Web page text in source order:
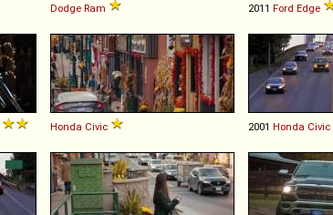
Dodge Ram 2011 Ford Edge
Honda Civic 2001 Honda Civic